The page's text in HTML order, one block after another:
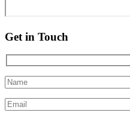
Get in Touch